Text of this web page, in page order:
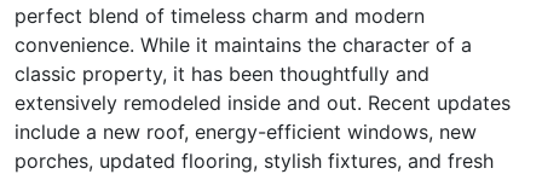
perfect blend of timeless charm and modern
convenience. While it maintains the character of a
classic property, it has been thoughtfully and
extensively remodeled inside and out. Recent updates
include a new roof, energy-efficient windows, new
porches, updated flooring, stylish fixtures, and fresh